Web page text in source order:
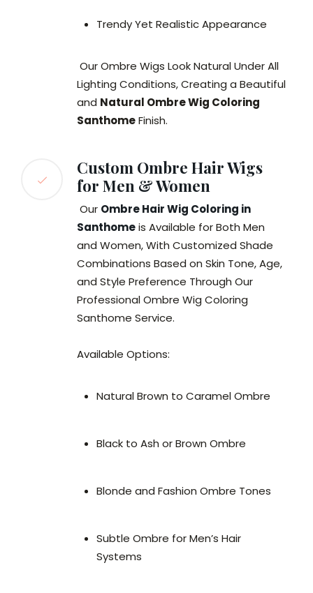
Trendy Yet Realistic Appearance
Our Ombre Wigs Look Natural Under All
Lighting Conditions, Creating a Beautiful
and Natural Ombre Wig Coloring
SanthomeFinish.
Custom Ombre Hair Wigs
for Men & Women
Our Ombre Hair Wig Coloring in
Santhomeis Available for Both Men
and Women, With Customized Shade
Combinations Based on Skin Tone, Age,
and Style Preference Through Our
Professional Ombre Wig Coloring
Santhome Service.
Available Options:
Natural Brown to Caramel Ombre
Black to Ash or Brown Ombre
Blonde and Fashion Ombre Tones
Subtle Ombre for Men’s Hair
Systems